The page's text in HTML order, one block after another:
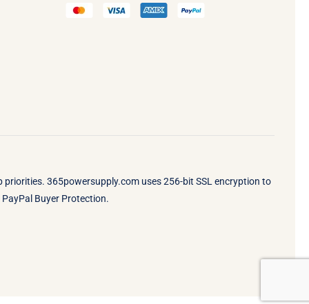
365powersupply.com uses 256-bit SSL encryption to
Buyer Protection.